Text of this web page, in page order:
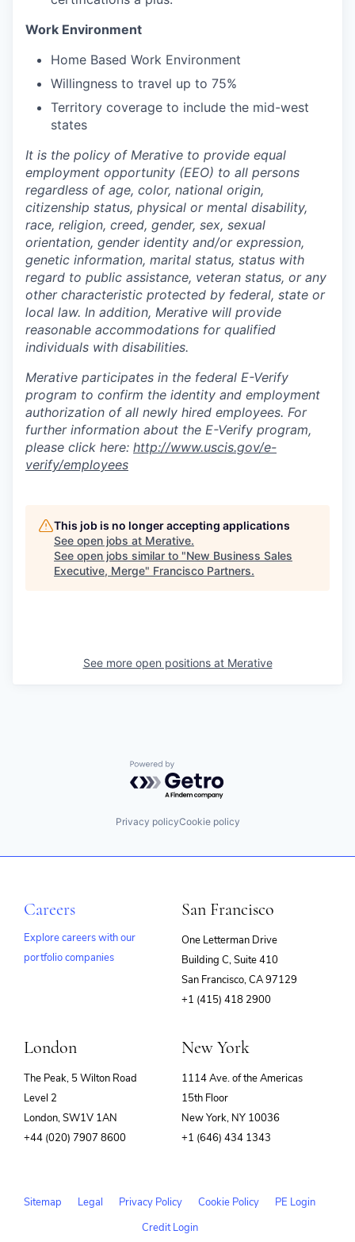
Work Environment
Home Based Work Environment
Willingness to travel up to 75%
Territory coverage to include the mid-west
states
It is the policy of Merative to provide equal
employment opportunity (EEO) to all persons
regardless of age, color, national origin,
citizenship status, physical or mental disability,
race, religion, creed, gender, sex, sexual
orientation, gender identity and/or expression,
genetic information, marital status, status with
regard to public assistance, veteran status, or any
other characteristic protected by federal, state or
local law. In addition, Merative will provide
reasonable accommodations for qualified
individuals with disabilities.
Merative participates in the federal E-Verify
program to confirm the identity and employment
authorization of all newly hired employees. For
further information about the E-Verify program,
please click here: http://www.uscis.gov/e-
verify/employees
This job is no longer accepting applications
See open jobs at Merative.
See open jobs similar to "New Business Sales
Executive, Merge" Francisco Partners.
See more open positions at Merative
Powered by Getro.com
Privacy policyCookie policy
Careers
Explore careers with our
portfolio companies
San Francisco
One Letterman Drive
Building C, Suite 410
San Francisco, CA 97129
+1 (415) 418 2900
London
The Peak, 5 Wilton Road
Level 2
London, SW1V 1AN
+44 (020) 7907 8600
New York
1114 Ave. of the Americas
15th Floor
New York, NY 10036
+1 (646) 434 1343
Sitemap Legal Privacy Policy Cookie Policy
PE Login
Credit Login